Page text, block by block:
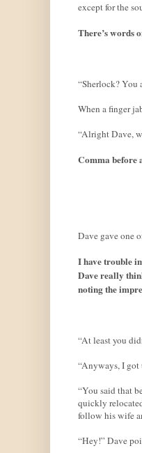
except for the
There’s words
“Sherlock? You
When a finger
“Alright Dave,
Comma before
Dave gave one
I have trouble
Dave really
noting the
“At least you
“Anyways, I got
“You said that
quickly
follow his wife
“Hey!” Dave